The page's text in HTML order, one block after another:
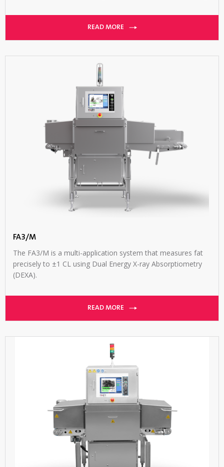
READ MORE
FA3/M
The FA3/M is a multi-application system that measures fat
precisely to ±1 CL using Dual Energy X-ray Absorptiometry
(DEXA).
READ MORE